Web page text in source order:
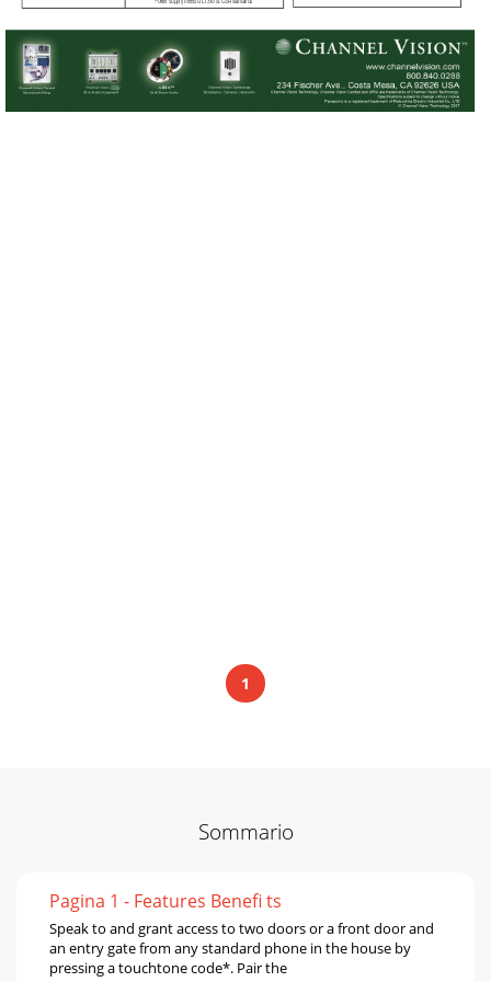
Power supply meets UL1310 & CSA standards
1
Sommario
Pagina 1 - Features Beneﬁ ts
Speak to and grant access to two doors or a front door and
an entry gate from any standard phone in the house by
pressing a touchtone code*. Pair the